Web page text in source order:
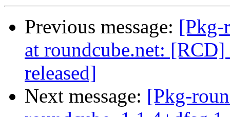
Previous message: [Pkg-
at roundcube.net:
released]
Next message: [Pkg-